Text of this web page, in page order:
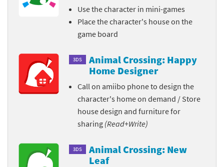
Use the character in mini-games
Place the character's house on the
game board
3DS
Animal Crossing: Happy
Home Designer
Call on amiibo phone to design the
character's home on demand / Store
house design and furniture for
sharing (Read+Write)
3DS
Animal Crossing: New
Leaf